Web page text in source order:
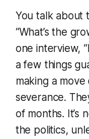
You talk about
“What’s the
one interview,
a few things
making a
severance.
of months. It’s
the politics,